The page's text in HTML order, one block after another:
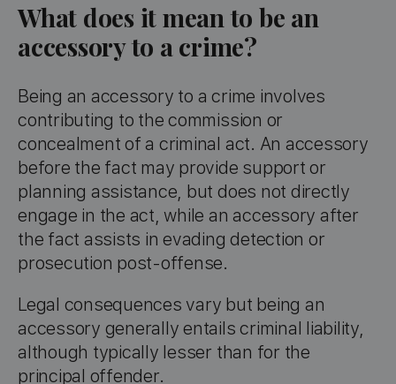
What does it mean to be an
accessory to a crime?
Being an accessory to a crime involves
contributing to the commission or
concealment of a criminal act. An accessory
before the fact may provide support or
planning assistance, but does not directly
engage in the act, while an accessory after
the fact assists in evading detection or
prosecution post-offense.
Legal consequences vary but being an
accessory generally entails criminal liability,
although typically lesser than for the
principal offender.